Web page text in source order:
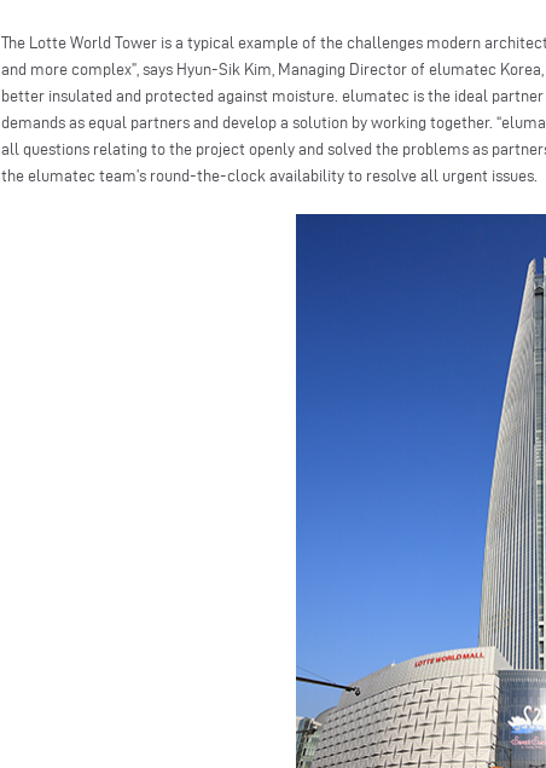
The Lotte World Tower is a typical example of the challenges modern
and more complex”, says Hyun-Sik Kim, Managing Director of elumatec
better insulated and protected against moisture. elumatec is the ideal
demands as equal partners and develop a solution by working together.
all questions relating to the project openly and solved the problems as
the elumatec team’s round-the-clock availability to resolve all urgent issues.